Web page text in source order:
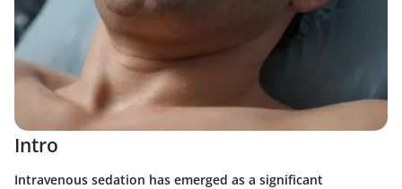
Intro
Intravenous sedation has emerged as a significant